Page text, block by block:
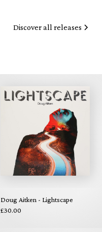
Discover all releases
Doug Aitken - Lightscape
£30.00